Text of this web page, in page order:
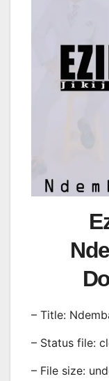
– Title:
– Status file:
– File size: